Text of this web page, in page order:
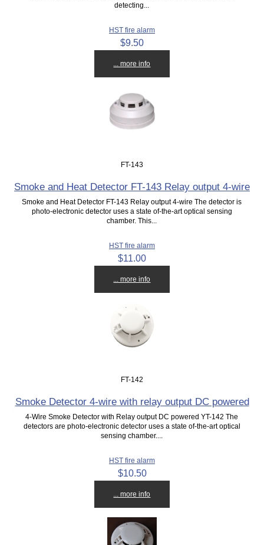
detecting...
HST fire alarm
$9.50
... more info
FT-143
Smoke and Heat Detector FT-143 Relay output 4-wire
Smoke and Heat Detector FT-143 Relay output 4-wire The detector is
photo-electronic detector uses a state of-the-art optical sensing
chamber. This...
HST fire alarm
$11.00
... more info
FT-142
Smoke Detector 4-wire with relay output DC powered
4-Wire Smoke Detector with Relay output DC powered YT-142 The
detectors are photo-electronic detector uses a state of-the-art optical
sensing chamber....
HST fire alarm
$10.50
... more info